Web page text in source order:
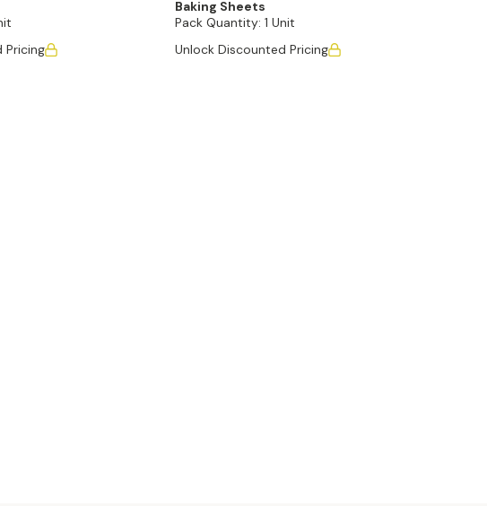
Pricing
Baking Sheets
Pack Quantity: 1 Unit
Unlock Discounted Pricing